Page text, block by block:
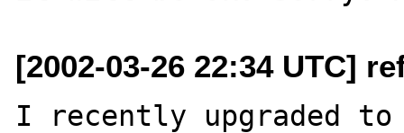
[2002-03-26 22:34 UTC]
I recently upgraded to